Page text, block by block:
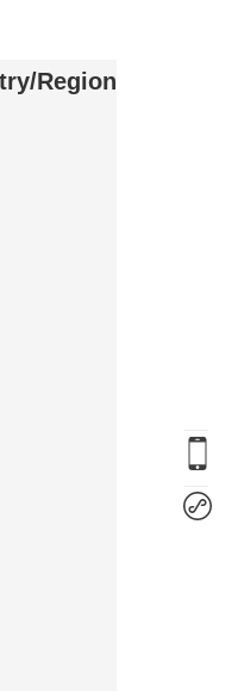
Region